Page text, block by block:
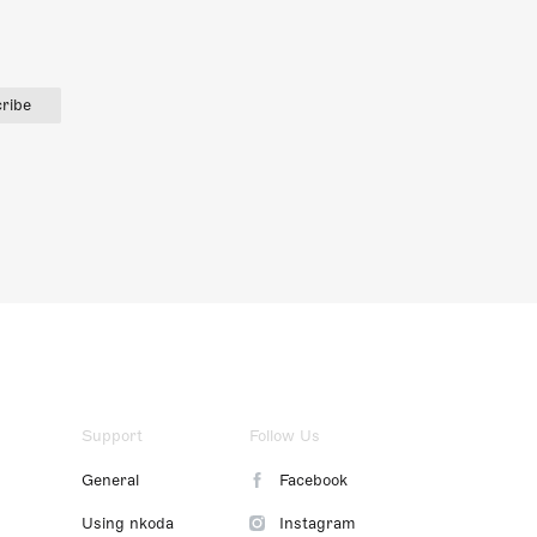
Support
General
Using nkoda
Follow Us
Facebook
Instagram